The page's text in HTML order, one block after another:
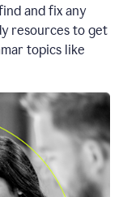
and fix any
resources to get
topics like